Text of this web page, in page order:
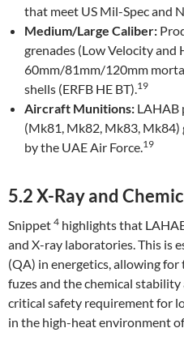
that meet US Mil-Spec and
Medium/Large Caliber:
grenades (Low Velocity and
60mm/81mm/120mm
shells (ERFB HE BT).19
Aircraft Munitions: LAHAB
(Mk81, Mk82, Mk83, Mk84)
by the UAE Air Force.19
5.2 X-Ray and
Snippet 4 highlights that
and X-ray laboratories. This is
(QA) in energetics, allowing
fuzes and the chemical
critical safety requirement for
in the high-heat environment